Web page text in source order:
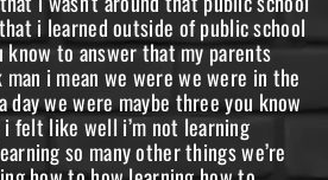
i learned outside of public school
to answer that my parents
i mean we were we were in the
day we were maybe three you know
i felt like well i’m not learning
so many other things we’re